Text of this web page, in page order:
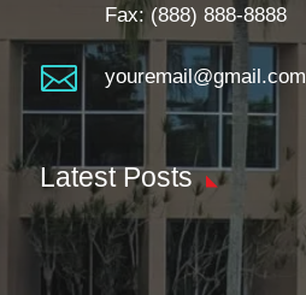
Fax: (888) 888-8888
 youremail@gmail.com
Latest Posts